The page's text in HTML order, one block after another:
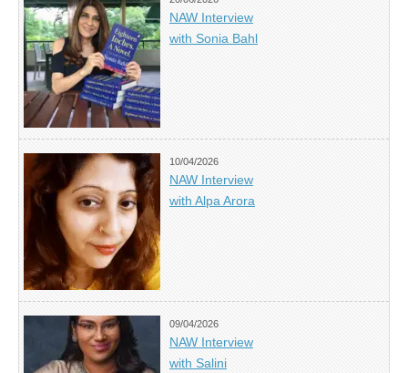
NAW Interview
with Sonia Bahl
10/04/2026
NAW Interview
with Alpa Arora
09/04/2026
NAW Interview
with Salini